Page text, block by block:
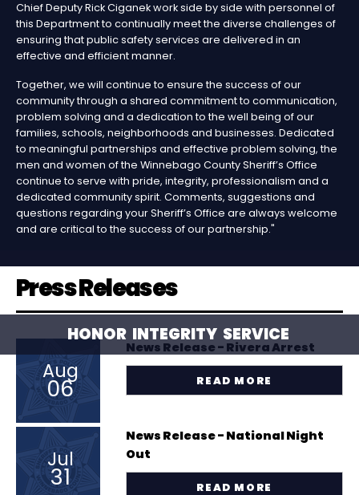
HONOR INTEGRITY SERVICE
Chief Deputy Rick Ciganek work side by side with personnel of
this Department to continually meet the diverse challenges of
ensuring that public safety services are delivered in an
effective and efficient manner.
Together, we will continue to ensure the success of our
community through a shared commitment to communication,
problem solving and a dedication to the well being of our
families, schools, neighborhoods and businesses. Dedicated
to meaningful partnerships and effective problem solving, the
men and women of the Winnebago County Sheriff’s Office
continue to serve with pride, integrity, professionalism and a
dedicated community spirit. Comments, suggestions and
questions regarding your Sheriff’s Office are always welcome
and are critical to the success of our partnership."
Press Releases
Aug
06
News Release - Rivera Arrest
READ MORE
Jul
31
News Release - National Night
Out
READ MORE